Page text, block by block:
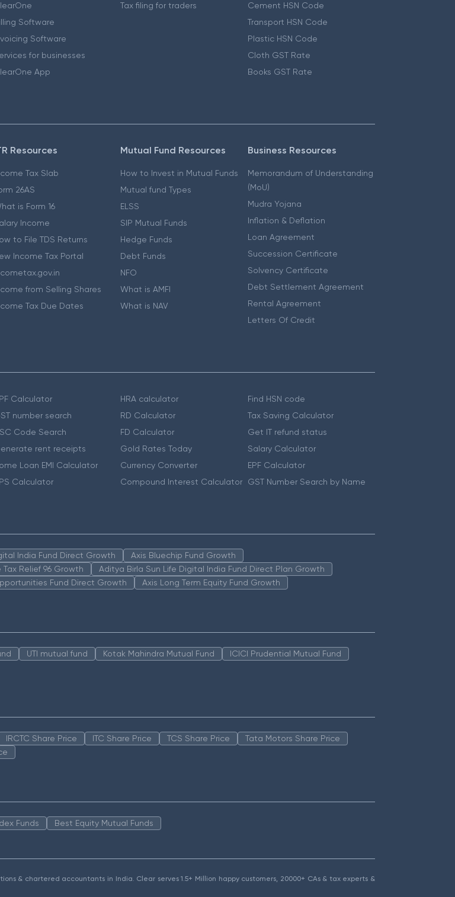
Software
Software
for businesses
App
Tax filing for traders
Cement HSN Code
Transport HSN Code
Plastic HSN Code
Cloth GST Rate
Books GST Rate
Resources
Tax Slab
26AS
is Form 16
Income
to File TDS Returns
Income Tax Portal
from Selling Shares
Tax Due Dates
Mutual Fund Resources
How to Invest in Mutual Funds
Mutual fund Types
ELSS
SIP Mutual Funds
Hedge Funds
Debt Funds
NFO
What is AMFI
What is NAV
Business Resources
Memorandum of Understanding
(MoU)
Mudra Yojana
Inflation & Deflation
Loan Agreement
Succession Certificate
Solvency Certificate
Debt Settlement Agreement
Rental Agreement
Letters Of Credit
Calculator
number search
Code Search
rent receipts
Loan EMI Calculator
Calculator
HRA calculator
RD Calculator
FD Calculator
Gold Rates Today
Currency Converter
Compound Interest Calculator
Find HSN code
Tax Saving Calculator
Get IT refund status
Salary Calculator
EPF Calculator
GST Number Search by Name
India Fund Direct Growth
Axis Bluechip Fund Growth
Relief 96 Growth
Aditya Birla Sun Life Digital India Fund Direct Plan Growth
Fund Direct Growth Axis Long Term Equity Fund Growth
UTI mutual fund Kotak Mahindra Mutual Fund
ICICI Prudential Mutual Fund
IRCTC Share Price ITC Share Price TCS Share Price
Tata Motors Share Price
Funds Best Equity Mutual Funds
& chartered accountants in India. Clear serves 1.5+ Million happy customers, 20000+ CAs & tax experts &